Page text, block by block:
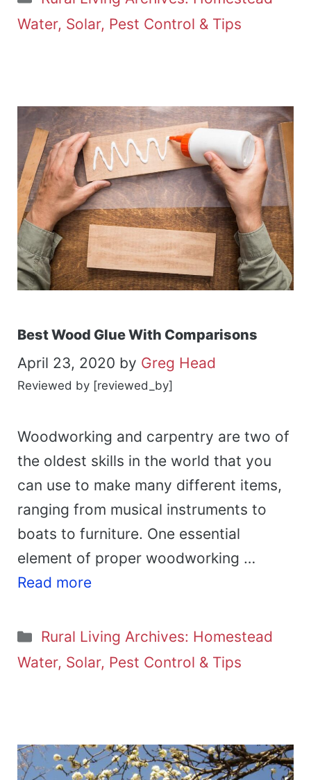
Water, Solar, Pest Control & Tips
Best Wood Glue With Comparisons
April 23, 2020 by Greg Head
Reviewed by [reviewed_by]
Woodworking and carpentry are two of
the oldest skills in the world that you
can use to make many different items,
ranging from musical instruments to
boats to furniture. One essential
element of proper woodworking …
Read more
Categories
Rural Living Archives: Homestead
Water, Solar, Pest Control & Tips